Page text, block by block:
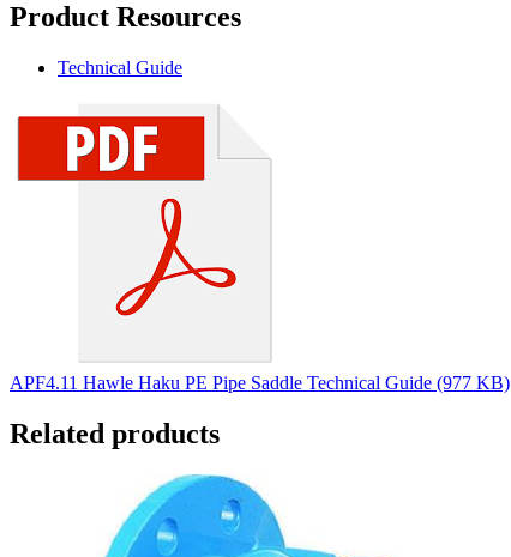
Product Resources
Technical Guide
APF4.11 Hawle Haku PE Pipe Saddle Technical Guide (977 KB)
Related products